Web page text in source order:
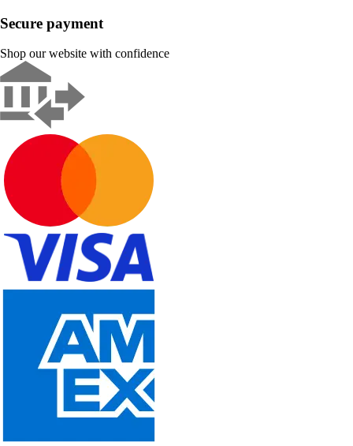
Secure payment
Shop our website with confidence